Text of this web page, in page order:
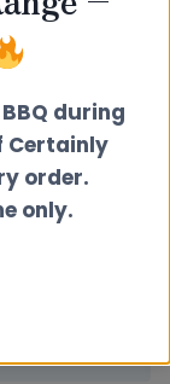
during
Certainly
order.
only.